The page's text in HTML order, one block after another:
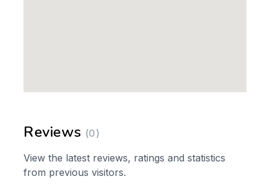
Reviews (0)
View the latest reviews, ratings and statistics
from previous visitors.